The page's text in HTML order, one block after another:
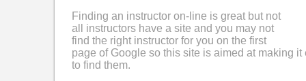
Finding an instructor on-line is great but not
all instructors have a site and you may not
find the right instructor for you on the first
page of Google so this site is aimed at making it
to find them.